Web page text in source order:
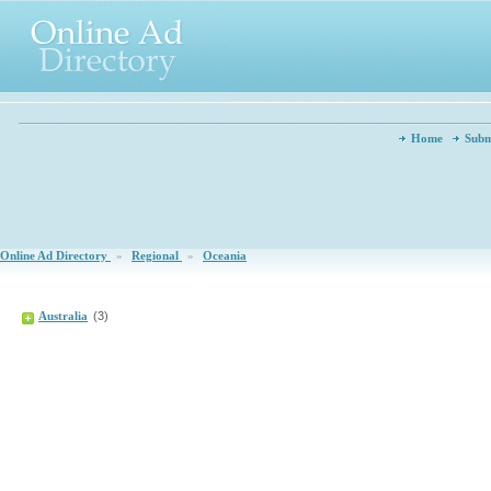
Home
Online Ad Directory » Regional » Oceania
Australia (3)